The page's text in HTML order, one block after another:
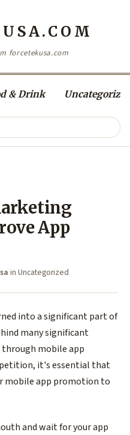
forcetekusa.com
& Drink
App
in Uncategorized
into a significant part of
many significant
mobile app
it's essential that
mobile app promotion to
and wait for your app